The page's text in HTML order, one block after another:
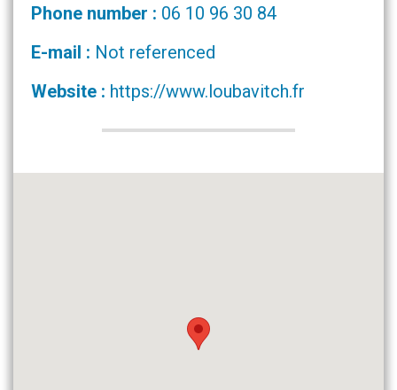
Phone number : 06 10 96 30 84
E-mail : Not referenced
Website : https://www.loubavitch.fr